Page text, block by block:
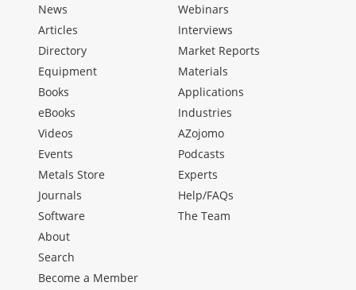
News
Articles
Directory
Equipment
Books
eBooks
Videos
Events
Metals Store
Journals
Software
Webinars
Interviews
Market Reports
Materials
Applications
Industries
AZojomo
Podcasts
Experts
Help/FAQs
The Team
About
Search
Become a Member